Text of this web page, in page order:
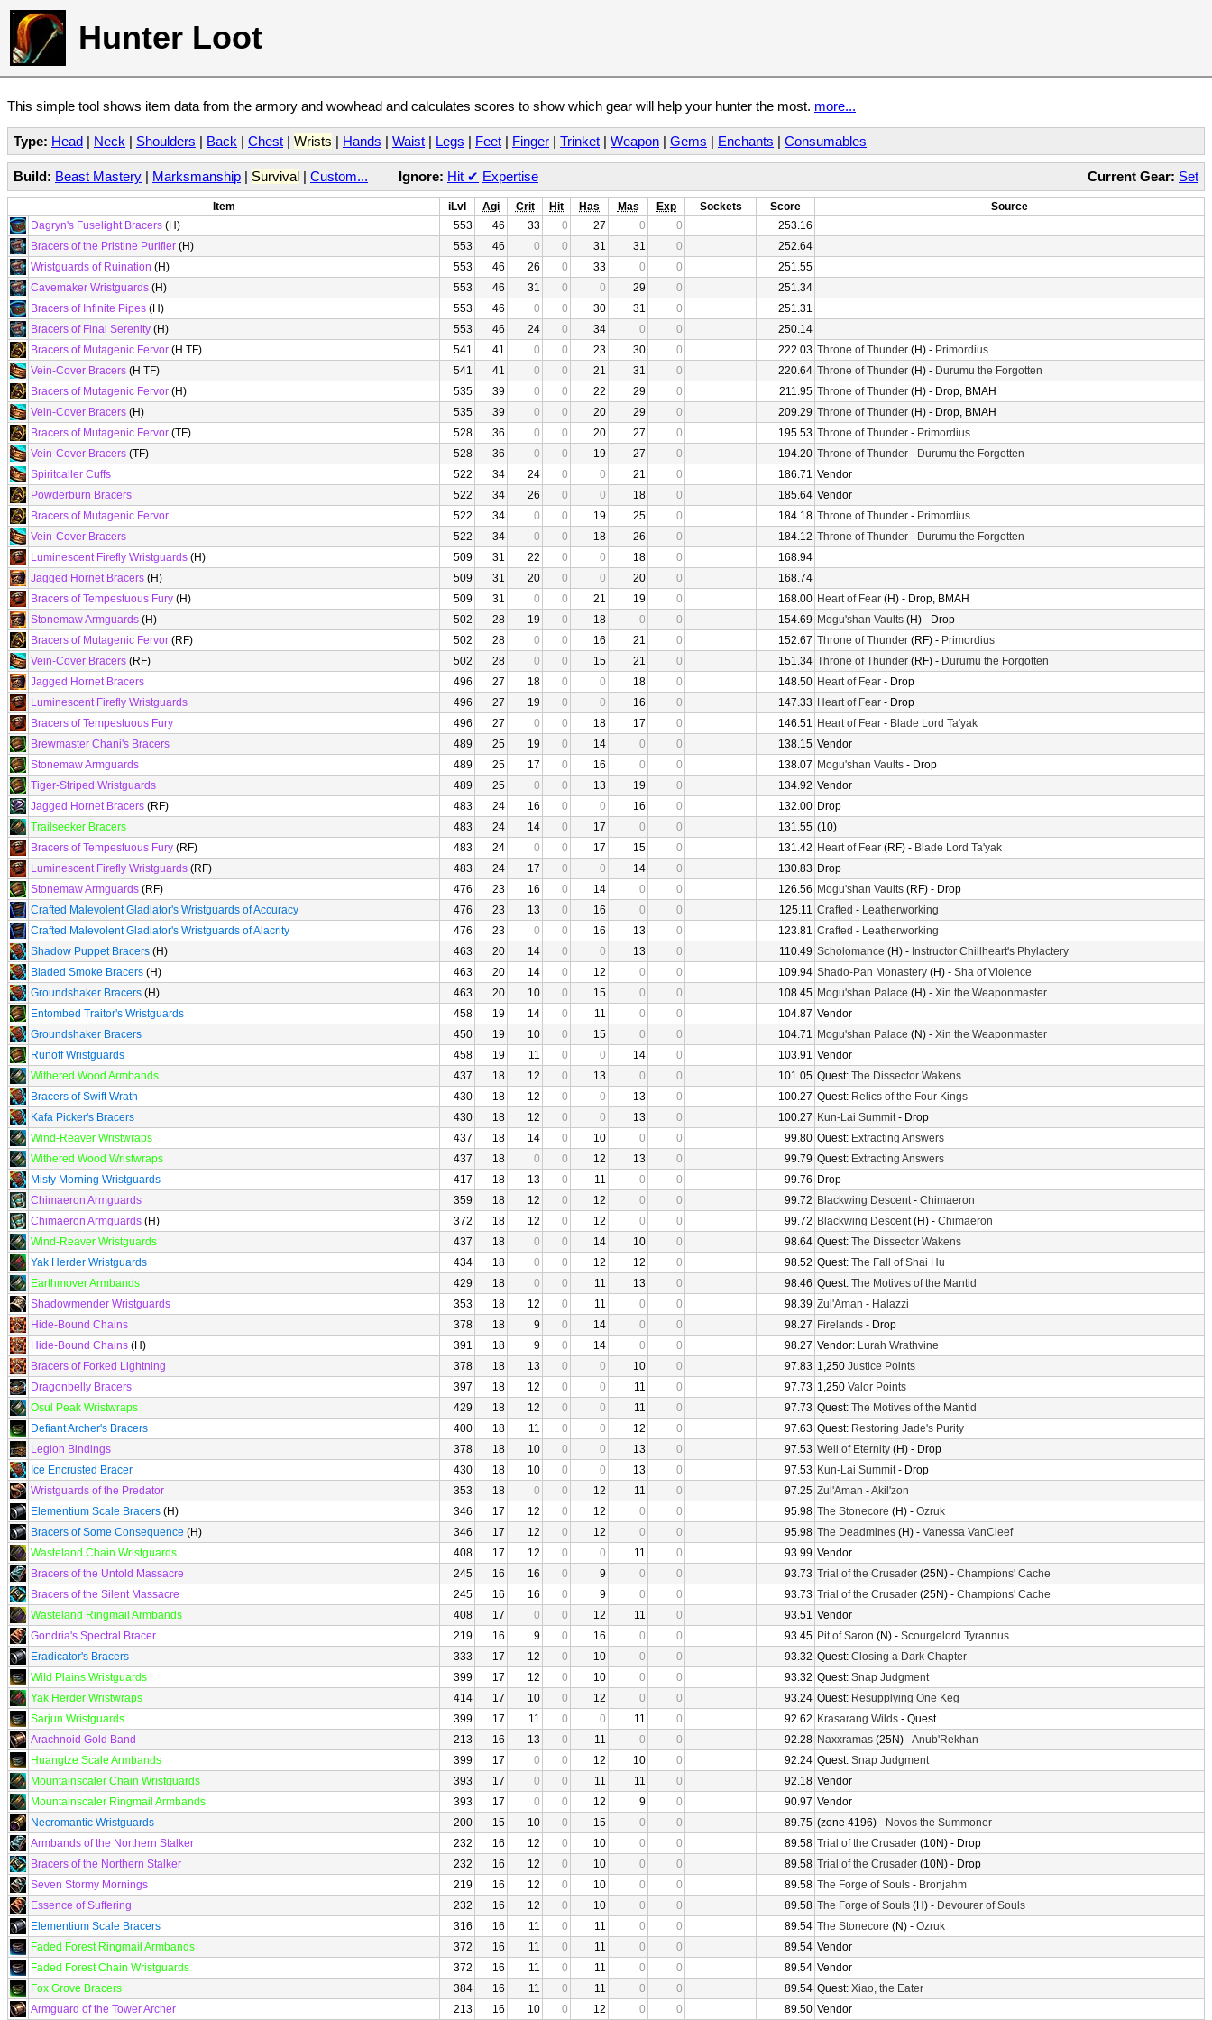
Hunter Loot
This simple tool shows item data from the armory and wowhead and calculates scores to show which gear will help your hunter the most. more...
Type: Head | Neck | Shoulders | Back | Chest | Wrists | Hands | Waist | Legs | Feet | Finger | Trinket | Weapon | Gems | Enchants | Consumables
Current Gear: Set
Build: Beast Mastery | Marksmanship | Survival | Custom... Ignore: Hit ✔ Expertise
Item iLvl Agi Crit Hit Has Mas Exp Sockets Score
Source
Dagryn's Fuselight Bracers (H) 553 46 33 0 27 0 0
253.16
Bracers of the Pristine Purifier (H) 553 46 0 0 31 31 0
252.64
Wristguards of Ruination (H) 553 46 26 0 33 0 0
251.55
Cavemaker Wristguards (H) 553 46 31 0 0 29 0
251.34
Bracers of Infinite Pipes (H) 553 46 0 0 30 31 0
251.31
Bracers of Final Serenity (H) 553 46 24 0 34 0 0
250.14
Bracers of Mutagenic Fervor (H TF) 541 41 0 0 23 30 0 222.03 Throne of Thunder (H) - Primordius
Vein-Cover Bracers (H TF) 541 41 0 0 21 31 0 220.64 Throne of Thunder (H) - Durumu the Forgotten
Bracers of Mutagenic Fervor (H) 535 39 0 0 22 29 0 211.95 Throne of Thunder (H) - Drop, BMAH
Vein-Cover Bracers (H) 535 39 0 0 20 29 0 209.29 Throne of Thunder (H) - Drop, BMAH
Bracers of Mutagenic Fervor (TF) 528 36 0 0 20 27 0 195.53 Throne of Thunder - Primordius
Vein-Cover Bracers (TF) 528 36 0 0 19 27 0 194.20 Throne of Thunder - Durumu the Forgotten
Spiritcaller Cuffs
522 34 24 0 0 21 0 186.71 Vendor
Powderburn Bracers
522 34 26 0 0 18 0 185.64 Vendor
Bracers of Mutagenic Fervor
522 34 0 0 19 25 0 184.18 Throne of Thunder - Primordius
Vein-Cover Bracers
522 34 0 0 18 26 0 184.12 Throne of Thunder - Durumu the Forgotten
Luminescent Firefly Wristguards (H) 509 31 22 0 0 18 0
168.94
Jagged Hornet Bracers (H) 509 31 20 0 0 20 0
168.74
Bracers of Tempestuous Fury (H) 509 31 0 0 21 19 0 168.00 Heart of Fear (H) - Drop, BMAH
Stonemaw Armguards (H) 502 28 19 0 18 0 0 154.69 Mogu'shan Vaults (H) - Drop
Bracers of Mutagenic Fervor (RF) 502 28 0 0 16 21 0 152.67 Throne of Thunder (RF) - Primordius
Vein-Cover Bracers (RF) 502 28 0 0 15 21 0 151.34 Throne of Thunder (RF) - Durumu the Forgotten
Jagged Hornet Bracers
496 27 18 0 0 18 0 148.50 Heart of Fear - Drop
Luminescent Firefly Wristguards
496 27 19 0 0 16 0 147.33 Heart of Fear - Drop
Bracers of Tempestuous Fury
496 27 0 0 18 17 0 146.51 Heart of Fear - Blade Lord Ta'yak
Brewmaster Chani's Bracers
489 25 19 0 14 0 0 138.15 Vendor
Stonemaw Armguards
489 25 17 0 16 0 0 138.07 Mogu'shan Vaults - Drop
Tiger-Striped Wristguards
489 25 0 0 13 19 0 134.92 Vendor
Jagged Hornet Bracers (RF) 483 24 16 0 0 16 0 132.00 Drop
Trailseeker Bracers
483 24 14 0 17 0 0 131.55 (10)
Bracers of Tempestuous Fury (RF) 483 24 0 0 17 15 0 131.42 Heart of Fear (RF) - Blade Lord Ta'yak
Luminescent Firefly Wristguards (RF) 483 24 17 0 0 14 0 130.83 Drop
Stonemaw Armguards (RF) 476 23 16 0 14 0 0 126.56 Mogu'shan Vaults (RF) - Drop
Crafted Malevolent Gladiator's Wristguards of Accuracy
476 23 13 0 16 0 0 125.11 Crafted - Leatherworking
Crafted Malevolent Gladiator's Wristguards of Alacrity
476 23 0 0 16 13 0 123.81 Crafted - Leatherworking
Shadow Puppet Bracers (H) 463 20 14 0 0 13 0 110.49 Scholomance (H) - Instructor Chillheart's Phylactery
Bladed Smoke Bracers (H) 463 20 14 0 12 0 0 109.94 Shado-Pan Monastery (H) - Sha of Violence
Groundshaker Bracers (H) 463 20 10 0 15 0 0 108.45 Mogu'shan Palace (H) - Xin the Weaponmaster
Entombed Traitor's Wristguards
458 19 14 0 11 0 0 104.87 Vendor
Groundshaker Bracers
450 19 10 0 15 0 0 104.71 Mogu'shan Palace (N) - Xin the Weaponmaster
Runoff Wristguards
458 19 11 0 0 14 0 103.91 Vendor
Withered Wood Armbands
437 18 12 0 13 0 0 101.05 Quest: The Dissector Wakens
Bracers of Swift Wrath
430 18 12 0 0 13 0 100.27 Quest: Relics of the Four Kings
Kafa Picker's Bracers
430 18 12 0 0 13 0 100.27 Kun-Lai Summit- Drop
Wind-Reaver Wristwraps
437 18 14 0 10 0 0 99.80 Quest: Extracting Answers
Withered Wood Wristwraps
437 18 0 0 12 13 0 99.79 Quest: Extracting Answers
Misty Morning Wristguards
417 18 13 0 11 0 0 99.76 Drop
Chimaeron Armguards
359 18 12 0 12 0 0 99.72 Blackwing Descent- Chimaeron
Chimaeron Armguards (H) 372 18 12 0 12 0 0 99.72 Blackwing Descent(H) - Chimaeron
Wind-Reaver Wristguards
437 18 0 0 14 10 0 98.64 Quest: The Dissector Wakens
Yak Herder Wristguards
434 18 0 0 12 12 0 98.52 Quest: The Fall of Shai Hu
Earthmover Armbands
429 18 0 0 11 13 0 98.46 Quest: The Motives of the Mantid
Shadowmender Wristguards
353 18 12 0 11 0 0 98.39 Zul'Aman - Halazzi
Hide-Bound Chains
378 18 9 0 14 0 0 98.27 Firelands - Drop
Hide-Bound Chains (H) 391 18 9 0 14 0 0 98.27 Vendor: Lurah Wrathvine
Bracers of Forked Lightning
378 18 13 0 0 10 0 97.83 1,250 Justice Points
Dragonbelly Bracers
397 18 12 0 0 11 0 97.73 1,250 Valor Points
Osul Peak Wristwraps
429 18 12 0 0 11 0 97.73 Quest: The Motives of the Mantid
Defiant Archer's Bracers
400 18 11 0 0 12 0 97.63 Quest: Restoring Jade's Purity
Legion Bindings
378 18 10 0 0 13 0 97.53 Well of Eternity (H) - Drop
Ice Encrusted Bracer
430 18 10 0 0 13 0 97.53 Kun-Lai Summit- Drop
Wristguards of the Predator
353 18 0 0 12 11 0 97.25 Zul'Aman -Akil'zon
Elementium Scale Bracers (H) 346 17 12 0 12 0 0 95.98 The Stonecore (H) - Ozruk
Bracers of Some Consequence (H) 346 17 12 0 12 0 0 95.98 The Deadmines (H) - Vanessa VanCleef
Wasteland Chain Wristguards
408 17 12 0 0 11 0 93.99 Vendor
Bracers of the Untold Massacre
245 16 16 0 9 0 0 93.73 Trial of the Crusader (25N) - Champions' Cache
Bracers of the Silent Massacre
245 16 16 0 9 0 0 93.73 Trial of the Crusader (25N) - Champions' Cache
Wasteland Ringmail Armbands
408 17 0 0 12 11 0 93.51 Vendor
Gondria's Spectral Bracer
219 16 9 0 16 0 0 93.45 Pit of Saron (N) - Scourgelord Tyrannus
Eradicator's Bracers
333 17 12 0 10 0 0 93.32 Quest: Closing a Dark Chapter
Wild Plains Wristguards
399 17 12 0 10 0 0 93.32 Quest: Snap Judgment
Yak Herder Wristwraps
414 17 10 0 12 0 0 93.24 Quest: Resupplying One Keg
Sarjun Wristguards
399 17 11 0 0 11 0 92.62 Krasarang Wilds - Quest
Arachnoid Gold Band
213 16 13 0 11 0 0 92.28 Naxxramas (25N) -Anub'Rekhan
Huangtze Scale Armbands
399 17 0 0 12 10 0 92.24 Quest: Snap Judgment
Mountainscaler Chain Wristguards
393 17 0 0 11 11 0 92.18 Vendor
Mountainscaler Ringmail Armbands
393 17 0 0 12 9 0 90.97 Vendor
Necromantic Wristguards
200 15 10 0 15 0 0 89.75 (zone 4196) - Novos the Summoner
Armbands of the Northern Stalker
232 16 12 0 10 0 0 89.58 Trial of the Crusader (10N) - Drop
Bracers of the Northern Stalker
232 16 12 0 10 0 0 89.58 Trial of the Crusader (10N) - Drop
Seven Stormy Mornings
219 16 12 0 10 0 0 89.58 The Forge of Souls - Bronjahm
Essence of Suffering
232 16 12 0 10 0 0 89.58 The Forge of Souls (H) - Devourer of Souls
Elementium Scale Bracers
316 16 11 0 11 0 0 89.54 The Stonecore (N) - Ozruk
Faded Forest Ringmail Armbands
372 16 11 0 11 0 0 89.54 Vendor
Faded Forest Chain Wristguards
372 16 11 0 11 0 0 89.54 Vendor
Fox Grove Bracers
384 16 11 0 11 0 0 89.54 Quest: Xiao, the Eater
Armguard of the Tower Archer
213 16 10 0 12 0 0 89.50 Vendor